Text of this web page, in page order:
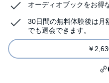
オーディオブックをお得
30日間の無料体験後は月
でも退会できます。
￥